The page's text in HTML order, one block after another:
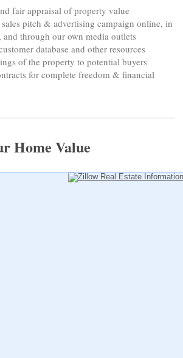
fair appraisal of property value
pitch & advertising campaign online, in
and through our own media outlets
database and other resources
of the property to potential buyers
for complete freedom & financial
Home Value